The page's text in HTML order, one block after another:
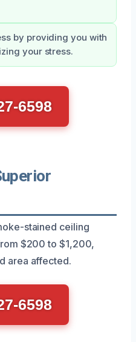
by providing you with
your stress.
6598
stained ceiling
$200 to $1,200,
area affected.
6598